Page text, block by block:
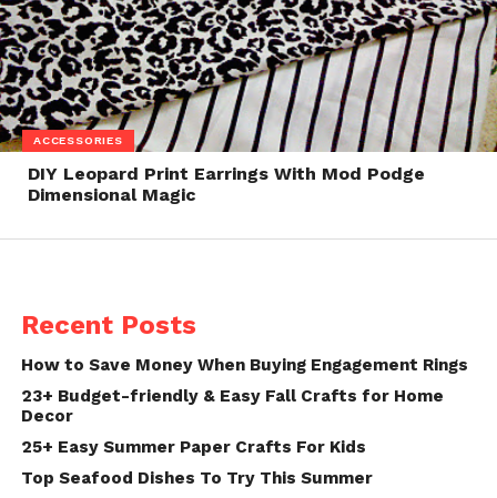
ACCESSORIES
DIY Leopard Print Earrings With Mod Podge
Dimensional Magic
Recent Posts
How to Save Money When Buying Engagement Rings
23+ Budget-friendly & Easy Fall Crafts for Home
Decor
25+ Easy Summer Paper Crafts For Kids
Top Seafood Dishes To Try This Summer